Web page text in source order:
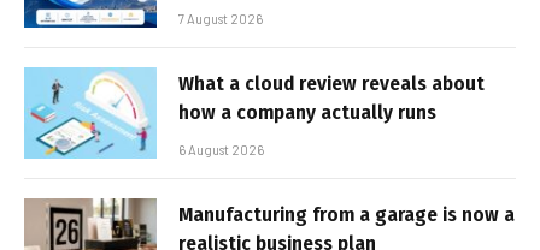
7 August 2026
What a cloud review reveals about
how a company actually runs
6 August 2026
Manufacturing from a garage is now a
realistic business plan